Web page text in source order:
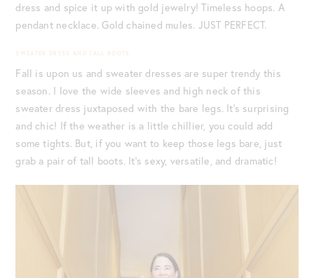
dress and spice it up with gold jewelry! Timeless hoops. A
pendant necklace. Gold chained mules. JUST PERFECT.
SWEATER DRESS AND TALL BOOTS
Fall is upon us and sweater dresses are super trendy this
season. I love the wide sleeves and high neck of this
sweater dress juxtaposed with the bare legs. It’s surprising
and chic! If the weather is a little chillier, you could add
some tights. But, if you want to keep those legs bare, just
grab a pair of tall boots. It’s sexy, versatile, and dramatic!